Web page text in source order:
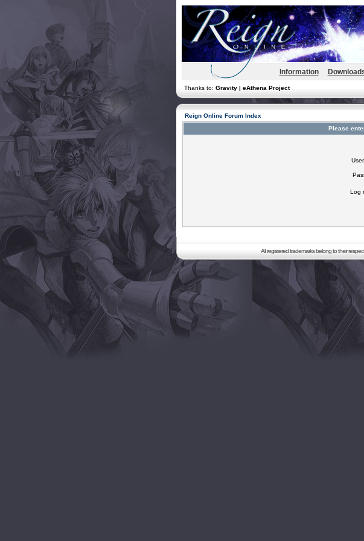
Information
Thanks to: Gravity | eAthena Project
Reign Online Forum Index
Please
Log
All registered trademarks belong to their